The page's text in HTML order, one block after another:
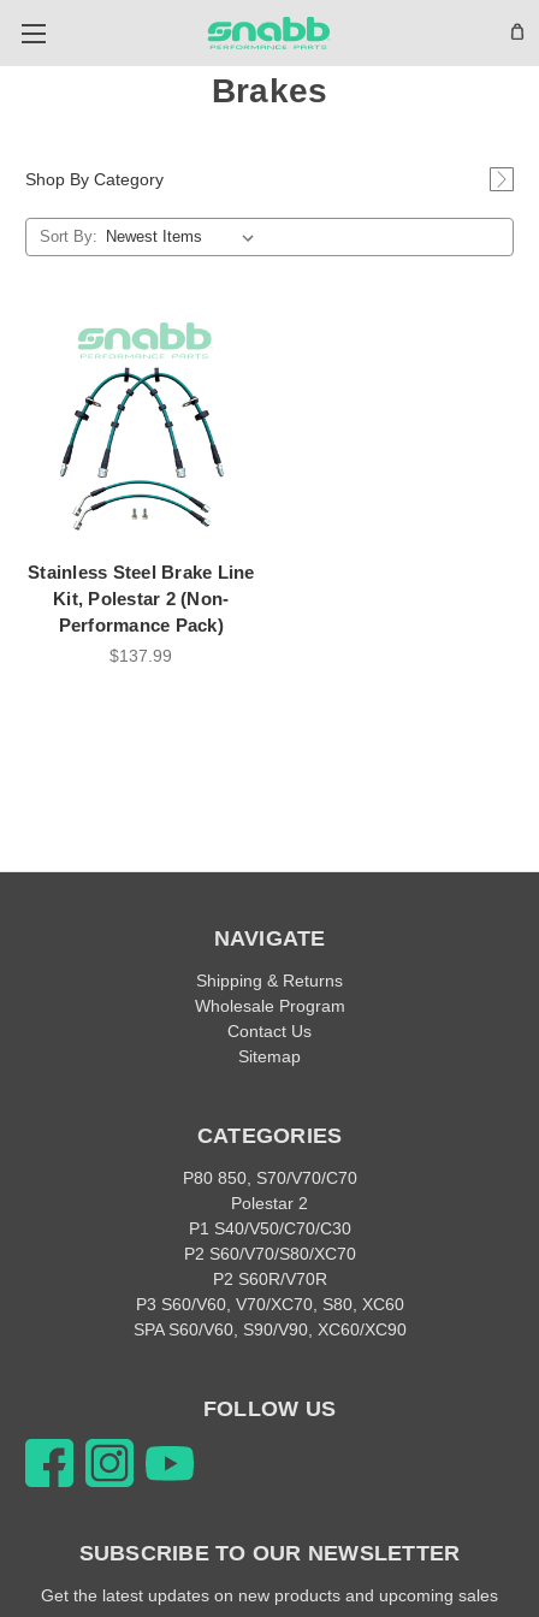
Brakes
Shop By Category
Sort By:
Stainless Steel Brake Line
Kit, Polestar 2 (Non-
Performance Pack)
$137.99
NAVIGATE
Shipping & Returns
Wholesale Program
Contact Us
Sitemap
CATEGORIES
P80 850, S70/V70/C70
Polestar 2
P1 S40/V50/C70/C30
P2 S60/V70/S80/XC70
P2 S60R/V70R
P3 S60/V60, V70/XC70, S80, XC60
SPA S60/V60, S90/V90, XC60/XC90
FOLLOW US
SUBSCRIBE TO OUR NEWSLETTER
Get the latest updates on new products and upcoming sales